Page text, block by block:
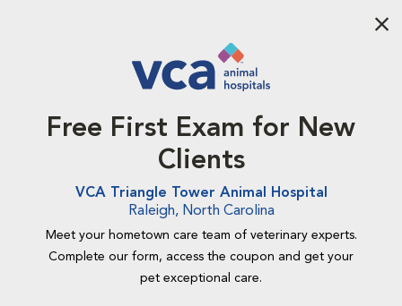
Free First Exam for New
Clients
VCA Triangle Tower Animal Hospital
Raleigh, North Carolina
Meet your hometown care team of veterinary experts.
Complete our form, access the coupon and get your
pet exceptional care.